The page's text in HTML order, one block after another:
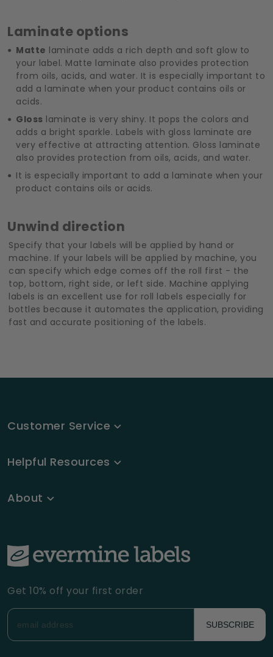
Laminate options
Matte laminate adds a rich depth and soft glow to
your label. Matte laminate also provides protection
from oils, acids, and water. It is especially important to
add a laminate when your product contains oils or
acids.
Gloss laminate is very shiny. It pops the colors and
adds a bright sparkle. Labels with gloss laminate are
very effective at attracting attention. Gloss laminate
also provides protection from oils, acids, and water.
It is especially important to add a laminate when your
product contains oils or acids.
Unwind direction
Specify that your labels will be applied by hand or
machine. If your labels will be applied by machine, you
can specify which edge comes off the roll first - the
top, bottom, right side, or left side. Machine applying
labels is an excellent use for roll labels especially for
bottles because it automates the application, providing
fast and accurate positioning of the labels.
Customer Service
Helpful Resources
About
Get 10% off your first order
SUBSCRIBE